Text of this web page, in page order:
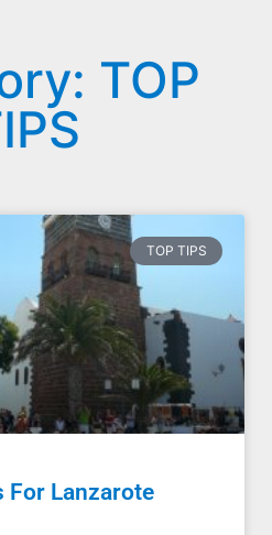
TOP
TOP TIPS
For Lanzarote